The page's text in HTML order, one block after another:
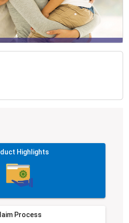
Highlights
Process